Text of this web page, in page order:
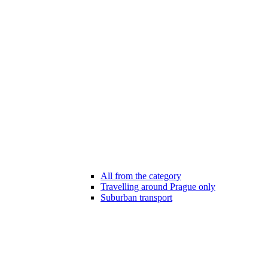
All from the category
Travelling around Prague only
Suburban transport